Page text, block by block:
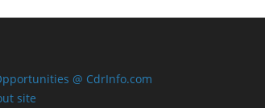
@ CdrInfo.com
site